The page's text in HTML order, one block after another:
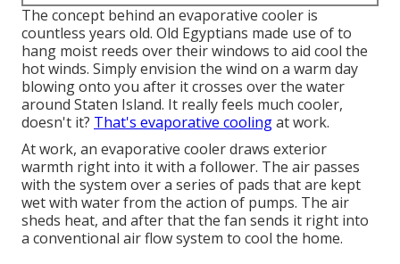
The concept behind an evaporative cooler is
countless years old. Old Egyptians made use of to
hang moist reeds over their windows to aid cool the
hot winds. Simply envision the wind on a warm day
blowing onto you after it crosses over the water
around Staten Island. It really feels much cooler,
doesn't it? That's evaporative coolingat work.
At work, an evaporative cooler draws exterior
warmth right into it with a follower. The air passes
with the system over a series of pads that are kept
wet with water from the action of pumps. The air
sheds heat, and after that the fan sends it right into
a conventional air flow system to cool the home.